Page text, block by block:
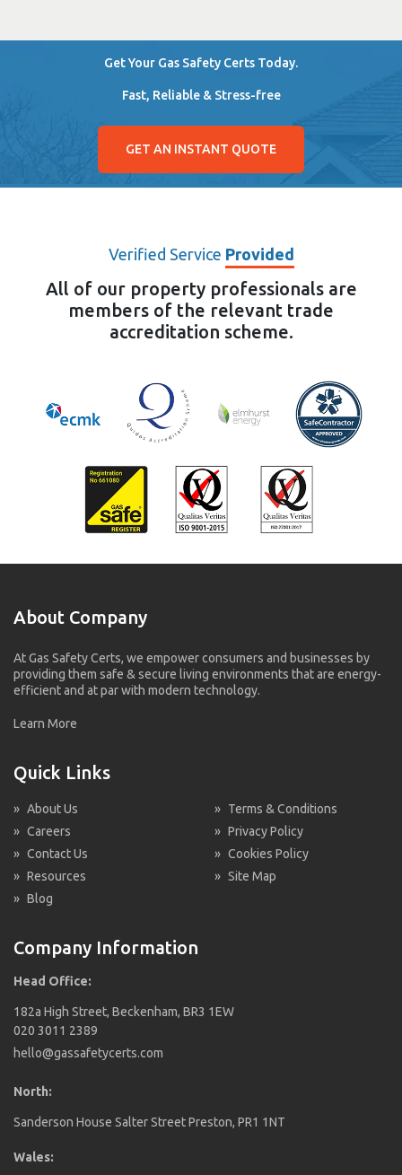
Get Your Gas Safety Certs Today.
Fast, Reliable & Stress-free
GET AN INSTANT QUOTE
Verified Service Provided
All of our property professionals are
members of the relevant trade
accreditation scheme.
About Company
At Gas Safety Certs, we empower consumers and businesses by
providing them safe & secure living environments that are energy-
efficient and at par with modern technology.
Learn More
Quick Links
» About Us
» Careers
» Contact Us
» Resources
» Blog
» Terms & Conditions
» Privacy Policy
» Cookies Policy
» Site Map
Company Information
Head Office:
182a High Street, Beckenham, BR3 1EW
020 3011 2389
hello@gassafetycerts.com
North:
Sanderson House Salter Street Preston, PR1 1NT
Wales: